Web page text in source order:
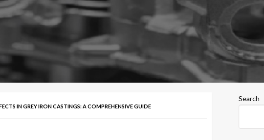
IN GREY IRON CASTINGS: A COMPREHENSIVE GUIDE
Search